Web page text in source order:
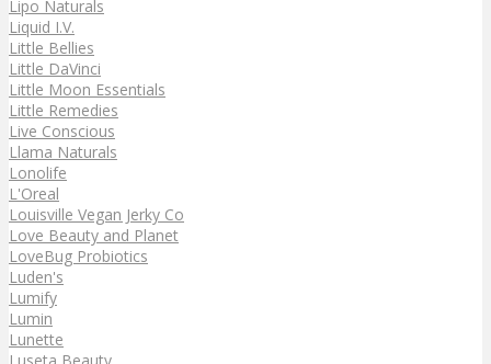
Lipo Naturals
Liquid I.V.
Little Bellies
Little DaVinci
Little Moon Essentials
Little Remedies
Live Conscious
Llama Naturals
Lonolife
L'Oreal
Louisville Vegan Jerky Co
Love Beauty and Planet
LoveBug Probiotics
Luden's
Lumify
Lumin
Lunette
Luseta Beauty